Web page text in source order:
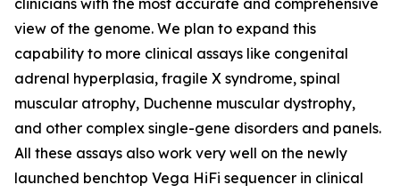
clinicians with the most accurate and comprehensive
view of the genome. We plan to expand this
capability to more clinical assays like congenital
adrenal hyperplasia, fragile X syndrome, spinal
muscular atrophy, Duchenne muscular dystrophy,
and other complex single-gene disorders and panels.
All these assays also work very well on the newly
launched benchtop Vega HiFi sequencer in clinical